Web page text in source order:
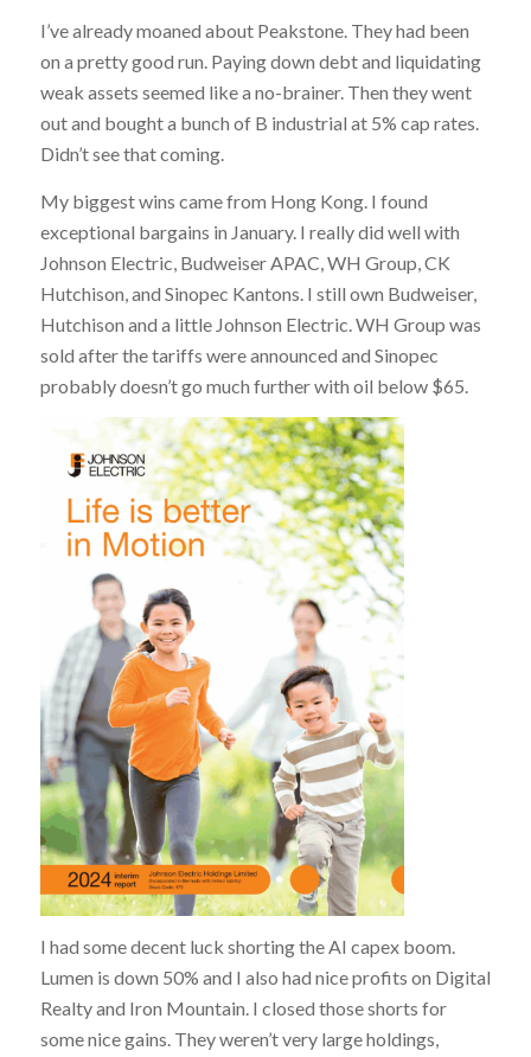
I’ve already moaned about Peakstone. They had been
on a pretty good run. Paying down debt and liquidating
weak assets seemed like a no-brainer. Then they went
out and bought a bunch of B industrial at 5% cap rates.
Didn’t see that coming.
My biggest wins came from Hong Kong. I found
exceptional bargains in January. I really did well with
Johnson Electric, Budweiser APAC, WH Group, CK
Hutchison, and Sinopec Kantons. I still own Budweiser,
Hutchison and a little Johnson Electric. WH Group was
sold after the tariffs were announced and Sinopec
probably doesn’t go much further with oil below $65.
I had some decent luck shorting the AI capex boom.
Lumen is down 50% and I also had nice profits on Digital
Realty and Iron Mountain. I closed those shorts for
some nice gains. They weren’t very large holdings,